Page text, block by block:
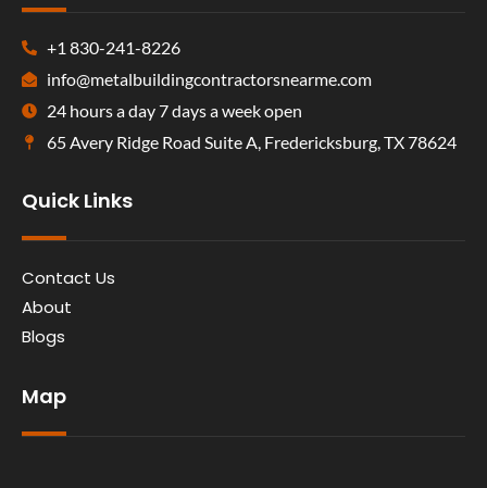
+1 830-241-8226
info@metalbuildingcontractorsnearme.com
24 hours a day 7 days a week open
65 Avery Ridge Road Suite A, Fredericksburg, TX 78624
Quick Links
Contact Us
About
Blogs
Map